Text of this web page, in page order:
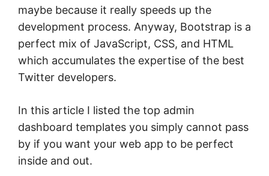
maybe because it really speeds up the
development process. Anyway, Bootstrap is a
perfect mix of JavaScript, CSS, and HTML
which accumulates the expertise of the best
Twitter developers.
In this article I listed the top admin
dashboard templates you simply cannot pass
by if you want your web app to be perfect
inside and out.